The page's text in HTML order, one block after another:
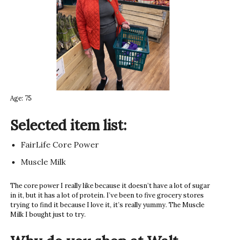
Age: 75
Selected item list:
FairLife Core Power
Muscle Milk
The core power I really like because it doesn’t have a lot of sugar
in it, but it has a lot of protein. I’ve been to five grocery stores
trying to find it because I love it, it’s really yummy. The Muscle
Milk I bought just to try.